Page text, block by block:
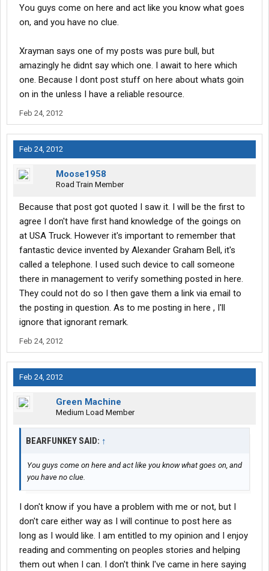
You guys come on here and act like you know what goes
on, and you have no clue.
Xrayman says one of my posts was pure bull, but
amazingly he didnt say which one. I await to here which
one. Because I dont post stuff on here about whats goin
on in the unless I have a reliable resource.
Feb 24, 2012
Feb 24, 2012
Moose1958
Road Train Member
Because that post got quoted I saw it. I will be the first to
agree I don't have first hand knowledge of the goings on
at USA Truck. However it's important to remember that
fantastic device invented by Alexander Graham Bell, it's
called a telephone. I used such device to call someone
there in management to verify something posted in here.
They could not do so I then gave them a link via email to
the posting in question. As to me posting in here , I'll
ignore that ignorant remark.
Feb 24, 2012
Feb 24, 2012
Green Machine
Medium Load Member
BEARFUNKEY SAID: ↑
You guys come on here and act like you know what goes on, and
you have no clue.
I don't know if you have a problem with me or not, but I
don't care either way as I will continue to post here as
long as I would like. I am entitled to my opinion and I enjoy
reading and commenting on peoples stories and helping
them out when I can. I don't think I've came in here saying